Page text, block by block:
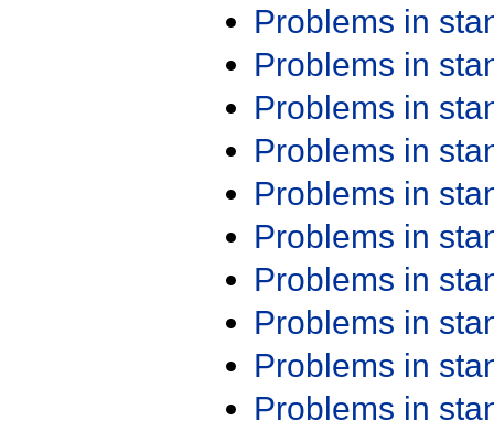
Problems in
Problems in
Problems in
Problems in
Problems in
Problems in
Problems in
Problems in
Problems in
Problems in